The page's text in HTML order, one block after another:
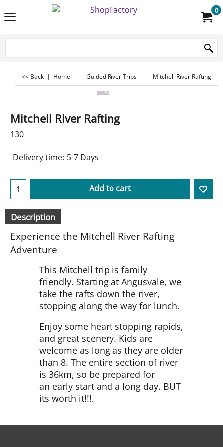
0
<< Back | Home Guided River Trips Mitchell River Rafting
Mitchell River Rafting
130
Delivery time: 5-7 Days
Add to cart
Description
Experience the Mitchell River Rafting
Adventure
This Mitchell trip is family
friendly. Starting at Angusvale, we
take the rafts down the river,
stopping along the way for lunch.
Enjoy some heart stopping rapids,
and great scenery. Kids are
welcome as long as they are older
than 8. The entire section of river
is 36km, so be prepared for
an early start and a long day. BUT
its worth it!!!.